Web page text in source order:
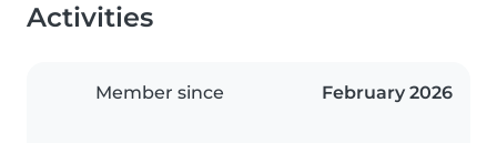
Activities
Member since February 2026